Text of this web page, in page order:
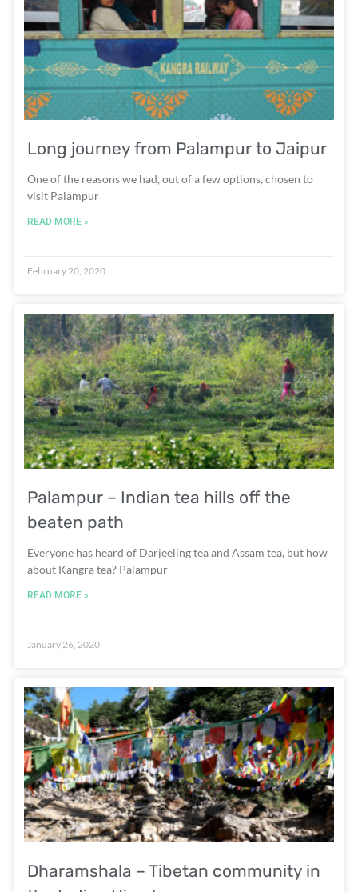
Long journey from Palampur to Jaipur
One of the reasons we had, out of a few options, chosen to
visit Palampur
READ MORE »
February 20, 2020
Palampur – Indian tea hills off the
beaten path
Everyone has heard of Darjeeling tea and Assam tea, but how
about Kangra tea? Palampur
READ MORE »
January 26, 2020
Dharamshala – Tibetan community in